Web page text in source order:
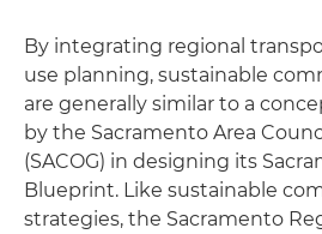
By integrating regional
use planning, sustainable
are generally similar to a
by the Sacramento Area
(SACOG) in designing its
Blueprint. Like sustainable
strategies, the Sacramento